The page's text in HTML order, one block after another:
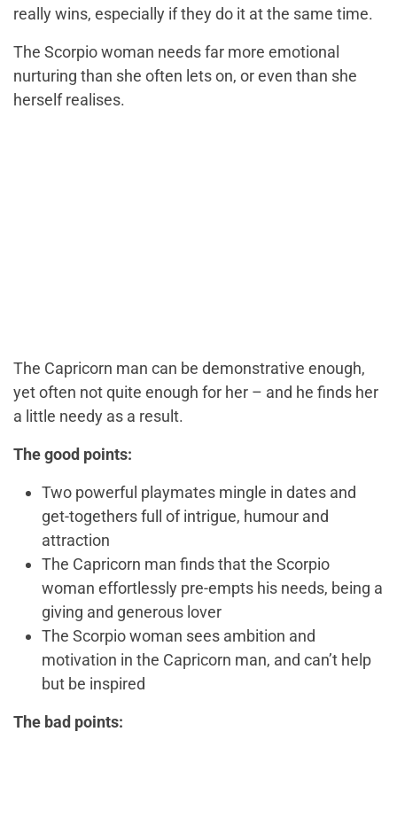
really wins, especially if they do it at the same time.
The Scorpio woman needs far more emotional
nurturing than she often lets on, or even than she
herself realises.
The Capricorn man can be demonstrative enough,
yet often not quite enough for her – and he finds her
a little needy as a result.
The good points:
Two powerful playmates mingle in dates and
get-togethers full of intrigue, humour and
attraction
The Capricorn man finds that the Scorpio
woman effortlessly pre-empts his needs, being a
giving and generous lover
The Scorpio woman sees ambition and
motivation in the Capricorn man, and can’t help
but be inspired
The bad points: